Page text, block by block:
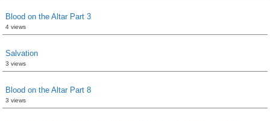
Blood on the Altar Part 3
4 views
Salvation
3 views
Blood on the Altar Part 8
3 views